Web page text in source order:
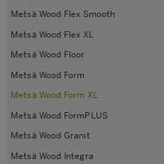
Metsä Wood Flex Smooth
Metsä Wood Flex XL
Metsä Wood Floor
Metsä Wood Form
Metsä Wood Form XL
Metsä Wood FormPLUS
Metsä Wood Granit
Metsä Wood Integra